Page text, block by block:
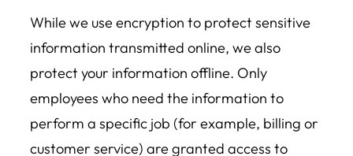
While we use encryption to protect sensitive
information transmitted online, we also
protect your information offline. Only
employees who need the information to
perform a specific job (for example, billing or
customer service) are granted access to